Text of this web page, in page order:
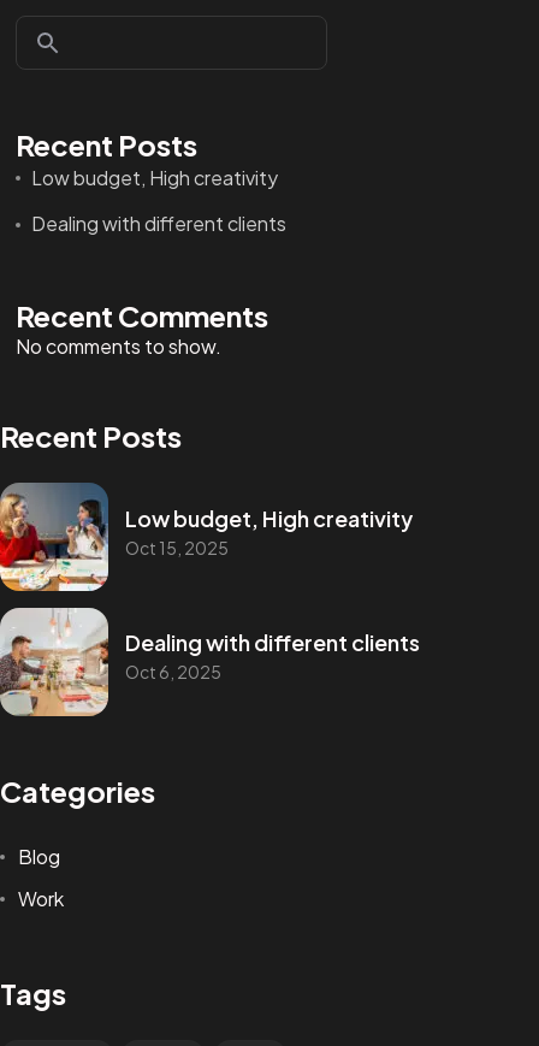
Recent Posts
Low budget, High creativity
Dealing with different clients
Recent Comments
No comments to show.
Recent Posts
Low budget, High creativity
Oct 15, 2025
Dealing with different clients
Oct 6, 2025
Categories
Blog
Work
TagsGOT A PROJECT